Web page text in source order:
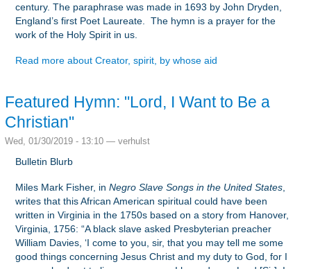
century. The paraphrase was made in 1693 by John Dryden,
England’s first Poet Laureate. The hymn is a prayer for the
work of the Holy Spirit in us.
Read moreabout Creator, spirit, by whose aid
Featured Hymn: "Lord, I Want to Be a
Christian"
Wed, 01/30/2019 - 13:10 —verhulst
Bulletin Blurb
Miles Mark Fisher, in Negro Slave Songs in the United States,
writes that this African American spiritual could have been
written in Virginia in the 1750s based on a story from Hanover,
Virginia, 1756: “A black slave asked Presbyterian preacher
William Davies, ‘I come to you, sir, that you may tell me some
good things concerning Jesus Christ and my duty to God, for I